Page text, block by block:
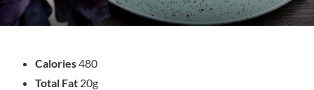
Calories480
Total Fat 20g